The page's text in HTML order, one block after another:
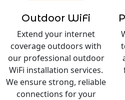
Outdoor WiFi
Extend your internet
coverage outdoors with
our professional outdoor
WiFi installation services.
We ensure strong, reliable
connections for your